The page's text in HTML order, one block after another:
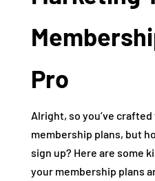
Pro
Alright, so you’ve
membership plans, but
sign up? Here are some
your membership plans